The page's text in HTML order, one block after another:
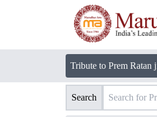
Tribute to Prem Ratan
Search